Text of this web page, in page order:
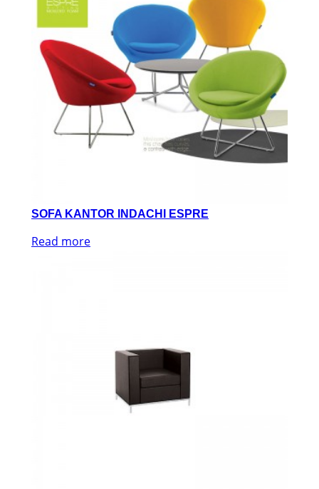
SOFA KANTOR INDACHI ESPRE
Read more